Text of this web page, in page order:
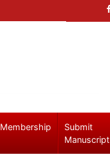
Membership
Submit
Manuscript